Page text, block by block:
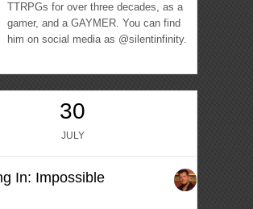
TTRPGs for over three decades, as a
gamer, and a GAYMER. You can find
him on social media as @silentinfinity.
30
JULY
In: Impossible